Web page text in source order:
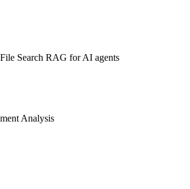
Search RAG for AI agents
Analysis